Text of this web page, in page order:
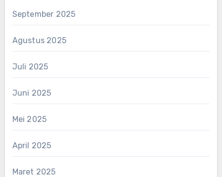
September 2025
Agustus 2025
Juli 2025
Juni 2025
Mei 2025
April 2025
Maret 2025